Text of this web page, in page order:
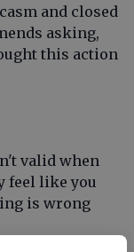
and closed
asking,
this action
valid when
feel like you
is wrong